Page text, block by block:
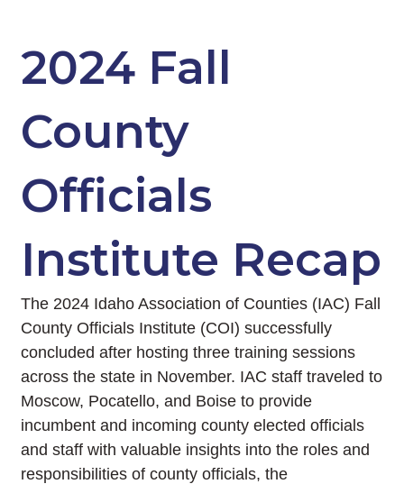
2024 Fall
County
Officials
Institute Recap
The 2024 Idaho Association of Counties (IAC) Fall
County Officials Institute (COI) successfully
concluded after hosting three training sessions
across the state in November. IAC staff traveled to
Moscow, Pocatello, and Boise to provide
incumbent and incoming county elected officials
and staff with valuable insights into the roles and
responsibilities of county officials, the